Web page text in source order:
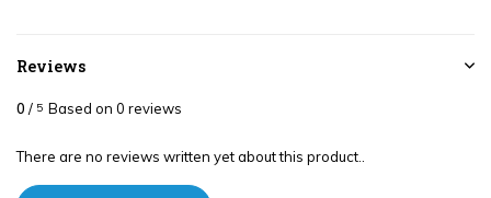
Reviews
0 / 5 Based on 0 reviews
There are no reviews written yet about this product..